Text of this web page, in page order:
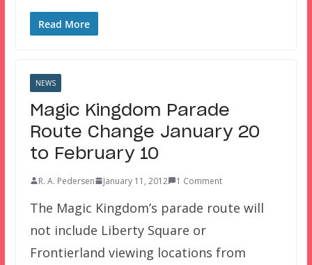
Read More
NEWS
Magic Kingdom Parade
Route Change January 20
to February 10
R. A. Pedersen January 11, 2012 1 Comment
The Magic Kingdom’s parade route will
not include Liberty Square or
Frontierland viewing locations from